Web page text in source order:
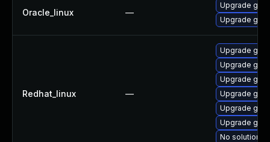
Oracle_linux —
Upgrade
Upgrade
Redhat_linux —
Upgrade
Upgrade
Upgrade
Upgrade
Upgrade
Upgrade
No solution